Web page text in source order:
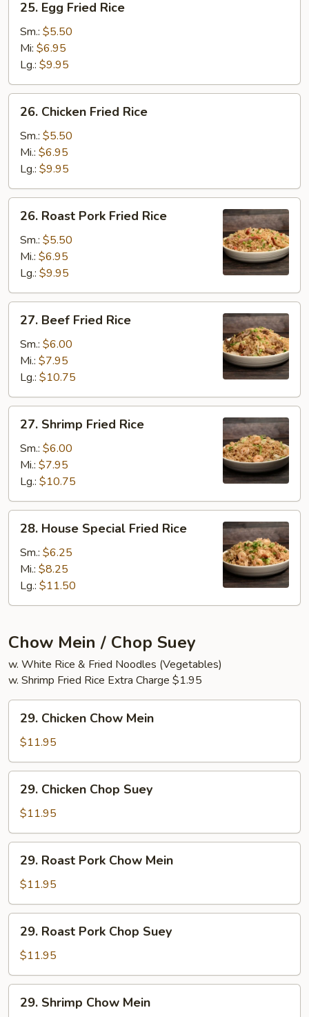
Egg
Fried
Rice
25. Egg Fried Rice
Sm.: $5.50
Mi: $6.95
Lg.: $9.95
Chicken
Fried
Rice
26. Chicken Fried Rice
Sm.: $5.50
Mi.: $6.95
Lg.: $9.95
Roast
Pork
Fried
Rice
26. Roast Pork Fried Rice
Sm.: $5.50
Mi.: $6.95
Lg.: $9.95
Beef
Fried
Rice
27. Beef Fried Rice
Sm.: $6.00
Mi.: $7.95
Lg.: $10.75
Shrimp
Fried
Rice
27. Shrimp Fried Rice
Sm.: $6.00
Mi.: $7.95
Lg.: $10.75
House
Special
Fried
Rice
28. House Special Fried Rice
Sm.: $6.25
Mi.: $8.25
Lg.: $11.50
Chow Mein / Chop Suey
w. White Rice & Fried Noodles (Vegetables)
w. Shrimp Fried Rice Extra Charge $1.95
Chicken
Chow
Mein
29. Chicken Chow Mein
$11.95
Chicken
Chop
Suey
29. Chicken Chop Suey
$11.95
Roast
Pork
Chow
Mein
29. Roast Pork Chow Mein
$11.95
Roast
Pork
Chop
Suey
29. Roast Pork Chop Suey
$11.95
Shrimp
29. Shrimp Chow Mein